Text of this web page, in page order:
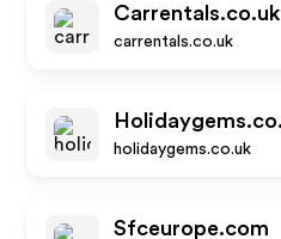
Carrentals.co.uk
carrentals.co.uk
holidaygems.co.uk
Sfceurope.com